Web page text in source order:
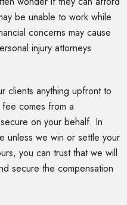
be unable to work while
concerns may cause
injury attorneys
clients anything upfront to
comes from a
on your behalf. In
unless we win or settle your
you can trust that we will
secure the compensation